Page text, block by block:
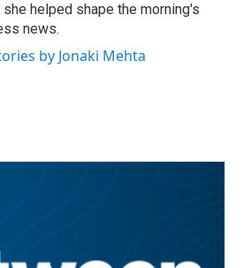
helped shape the morning's
news.
by Jonaki Mehta